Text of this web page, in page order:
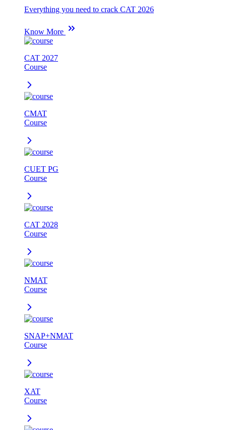
Everything you need to crack CAT 2026
Know More
CAT 2027
Course
CMAT
Course
CUET PG
Course
CAT 2028
Course
NMAT
Course
SNAP+NMAT
Course
XAT
Course